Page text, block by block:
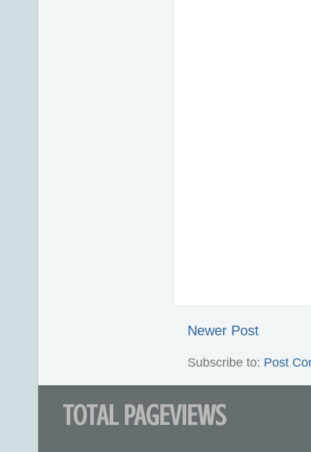
Newer Post
Subscribe to: Post
TOTAL PAGEVIEWS